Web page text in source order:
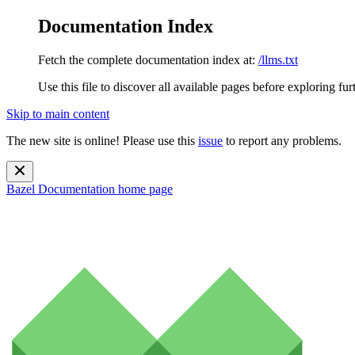
Documentation Index
Fetch the complete documentation index at: /llms.txt
Use this file to discover all available pages before exploring
Skip to main content
The new site is online! Please use this issue to report any problems.
Bazel Documentation home page